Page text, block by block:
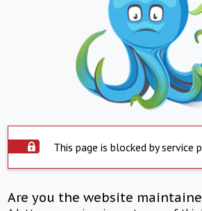
This page is blocked by service
Are you the website